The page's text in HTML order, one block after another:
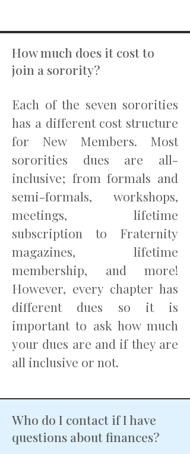
How much does it cost to
join a sorority?
Each of the seven sororities
has a different cost structure
for New Members. Most
sororities dues are all-
inclusive; from formals and
semi-formals, workshops,
meetings, lifetime
subscription to Fraternity
magazines, lifetime
membership, and more!
However, every chapter has
different dues so it is
important to ask how much
your dues are and if they are
all inclusive or not.
Who do I contact if I have
questions about finances?